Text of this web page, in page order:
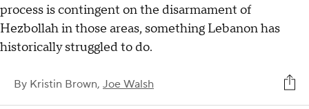
process is contingent on the disarmament of
Hezbollah in those areas, something Lebanon has
historically struggled to do.
By Kristin Brown, Joe Walsh